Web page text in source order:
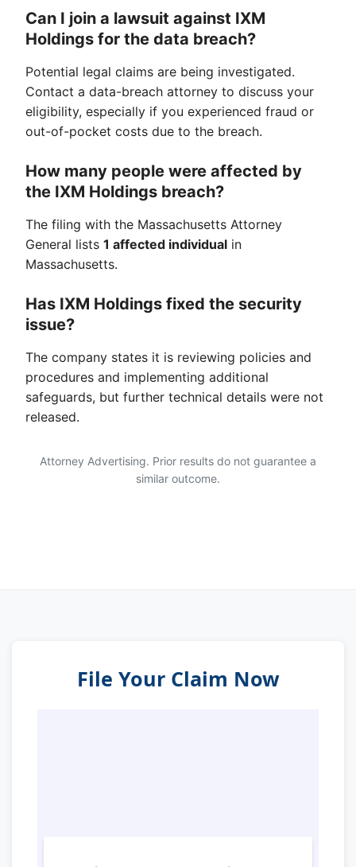
Can I join a lawsuit against IXM
Holdings for the data breach?
Potential legal claims are being investigated.
Contact a data-breach attorney to discuss your
eligibility, especially if you experienced fraud or
out-of-pocket costs due to the breach.
How many people were affected by
the IXM Holdings breach?
The filing with the Massachusetts Attorney
General lists 1 affected individual in
Massachusetts.
Has IXM Holdings fixed the security
issue?
The company states it is reviewing policies and
procedures and implementing additional
safeguards, but further technical details were not
released.
Attorney Advertising. Prior results do not guarantee a
similar outcome.
File Your Claim Now